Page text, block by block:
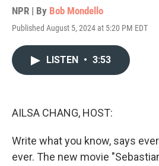
NPR | By Bob Mondello
Published August 5, 2024 at 5:20 PM EDT
LISTEN • 3:53
AILSA CHANG, HOST:
Write what you know, says
ever. The new movie